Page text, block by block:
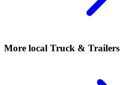
More local Truck & Trailers